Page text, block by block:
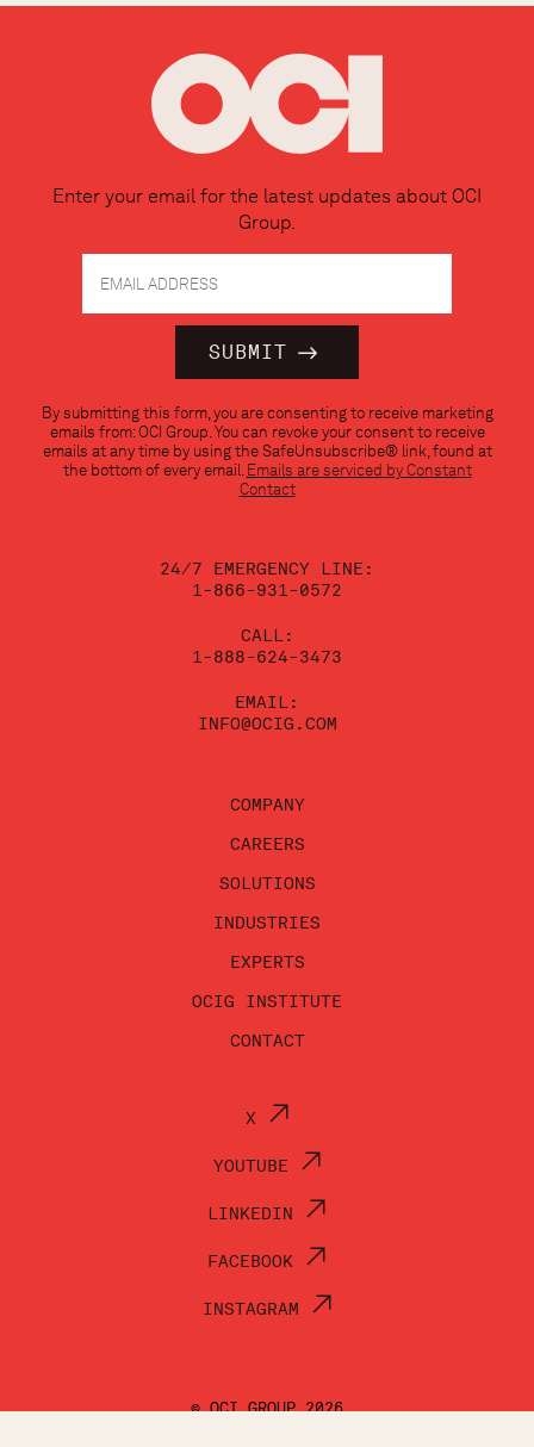
Enter your email for the latest updates about OCI
Group.
Contact
Use.
Please
By submitting this form, you are consenting to receive marketing
emails from: OCI Group. You can revoke your consent to receive
emails at any time by using the SafeUnsubscribe® link, found at
the bottom of every email.Emails are serviced by Constant
Contact
24/7 EMERGENCY LINE:
1-866-931-0572
CALL:
1-888-624-3473
EMAIL:
INFO@OCIG.COM
COMPANY
CAREERS
SOLUTIONS
INDUSTRIES
EXPERTS
OCIG INSTITUTE
CONTACT
X
YOUTUBE
LINKEDIN
FACEBOOK
INSTAGRAM
© OCI GROUP 2026